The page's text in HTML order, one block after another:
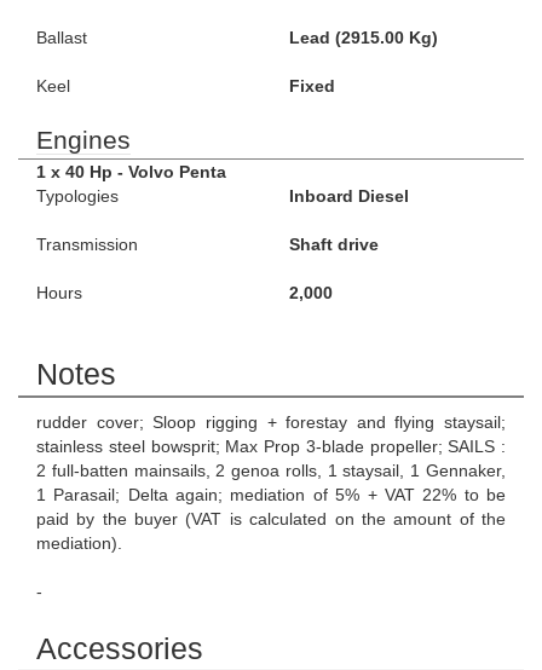
Ballast Lead (2915.00 Kg)
Keel Fixed
Engines
1 x 40 Hp - Volvo Penta
Typologies
Inboard Diesel
Transmission Shaft drive
Hours 2,000
Notes
rudder cover; Sloop rigging + forestay and flying staysail;
stainless steel bowsprit; Max Prop 3-blade propeller; SAILS :
2 full-batten mainsails, 2 genoa rolls, 1 staysail, 1 Gennaker,
1 Parasail; Delta again; mediation of 5% + VAT 22% to be
paid by the buyer (VAT is calculated on the amount of the
mediation).
-
Accessories